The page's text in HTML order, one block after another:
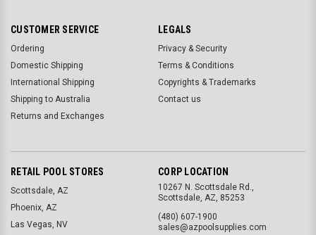
CUSTOMER SERVICE
Ordering
Domestic Shipping
International Shipping
Shipping to Australia
Returns and Exchanges
LEGALS
Privacy & Security
Terms & Conditions
Copyrights & Trademarks
Contact us
RETAIL POOL STORES
Scottsdale, AZ
Phoenix, AZ
Las Vegas, NV
CORP LOCATION
10267 N. Scottsdale Rd.,
Scottsdale, AZ, 85253
(480) 607-1900
sales@azpoolsupplies.com